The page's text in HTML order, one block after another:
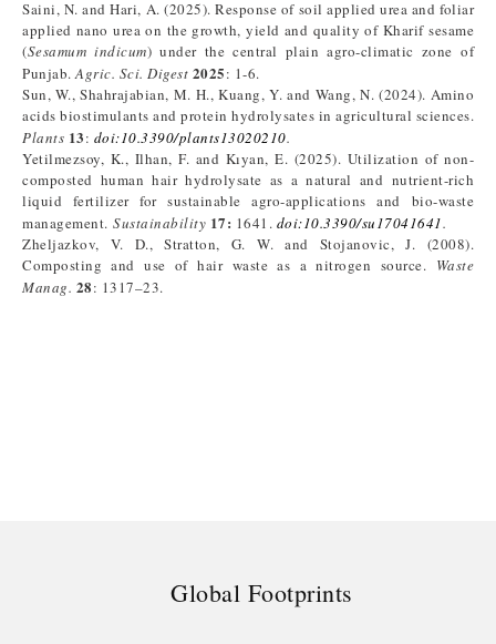
Saini, N. and Hari, A. (2025). Response of soil applied urea and foliar
applied nano urea on the growth, yield and quality of Kharif sesame
(Sesamum indicum) under the central plain agro-climatic zone of
Punjab.Agric. Sci. Digest 2025: 1-6.
Sun, W., Shahrajabian, M. H., Kuang, Y. and Wang, N. (2024). Amino
acids biostimulants and protein hydrolysates in agricultural sciences.
Plants 13: doi:10.3390/plants13020210.
Yetilmezsoy, K., Ilhan, F. and Kıyan, E. (2025). Utilization of non-
composted human hair hydrolysate as a natural and nutrient-rich
liquid fertilizer for sustainable agro-applications and bio-waste
management. Sustainability 17: 1641. doi:10.3390/su17041641.
Zheljazkov, V. D., Stratton, G. W. and Stojanovic, J. (2008).
Composting and use of hair waste as a nitrogen source. Waste
Manag. 28: 1317–23.
Global Footprints